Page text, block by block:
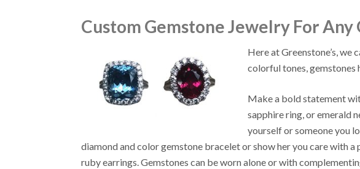
Custom Gemstone Jewelry For Any
Here at Greenstone’s,
colorful tones, gemstones
Make a bold statement
sapphire ring, or emerald
yourself or someone you
diamond and color gemstone bracelet or show her you care with
ruby earrings. Gemstones can be worn alone or with